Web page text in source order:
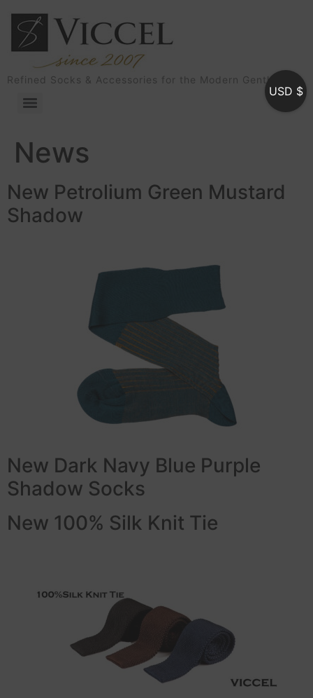
Refined Socks & Accessories for the Modern Gentleman
News
New Petrolium Green Mustard
Shadow
New Dark Navy Blue Purple
Shadow Socks
New 100% Silk Knit Tie
USD $